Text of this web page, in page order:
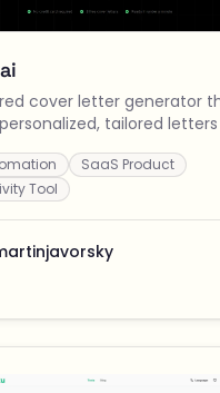
cover letter generator
tailored letters
across 9+ languages.
SaaS Product
Tool